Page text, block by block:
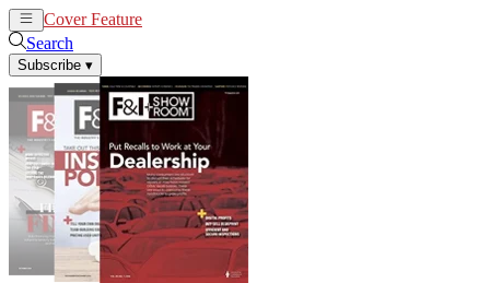
Cover Feature
Search
Subscribe ▾